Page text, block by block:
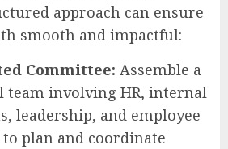
approach can ensure
smooth and impactful:
Committee: Assemble a
team involving HR, internal
leadership, and employee
plan and coordinate